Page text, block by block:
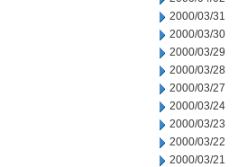
2000/03/31
2000/03/30
2000/03/29
2000/03/28
2000/03/27
2000/03/24
2000/03/23
2000/03/22
2000/03/21